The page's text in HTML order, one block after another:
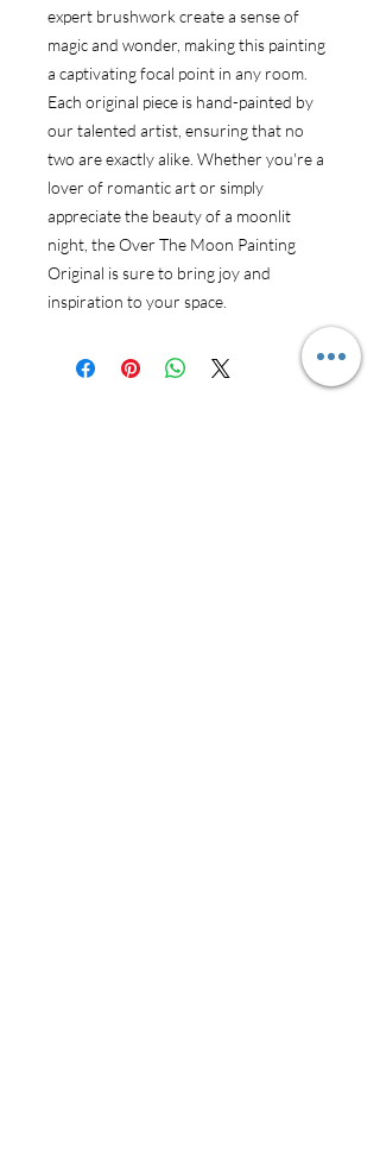
expert brushwork create a sense of
magic and wonder, making this painting
a captivating focal point in any room.
Each original piece is hand-painted by
our talented artist, ensuring that no
two are exactly alike. Whether you're a
lover of romantic art or simply
appreciate the beauty of a moonlit
night, the Over The Moon Painting
Original is sure to bring joy and
inspiration to your space.